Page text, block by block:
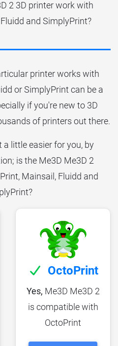
2 3D printer work with
and SimplyPrint?
printer works with
or SimplyPrint can be a
if you're new to 3D
of printers out there.
a little easier for you, by
is the Me3D Me3D 2
Mainsail, Fluidd and
OctoPrint
Yes, Me3D Me3D 2
is compatible with
OctoPrint